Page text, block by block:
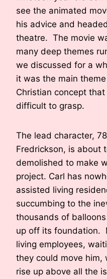
see the animated
his advice and
theatre. The movie
many deep themes
we discussed for a
it was the main
Christian concept
difficult to grasp.
The lead character,
Fredrickson, is about
demolished to make
project. Carl has
assisted living
succumbing to the
thousands of
up off its foundation.
living employees,
they could move him,
rise up above all the